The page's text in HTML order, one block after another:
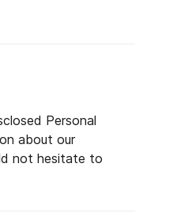
Personal
about our
not hesitate to